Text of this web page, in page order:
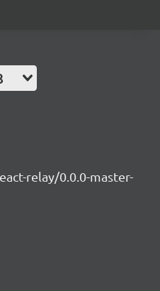
relay/0.0.0-master-